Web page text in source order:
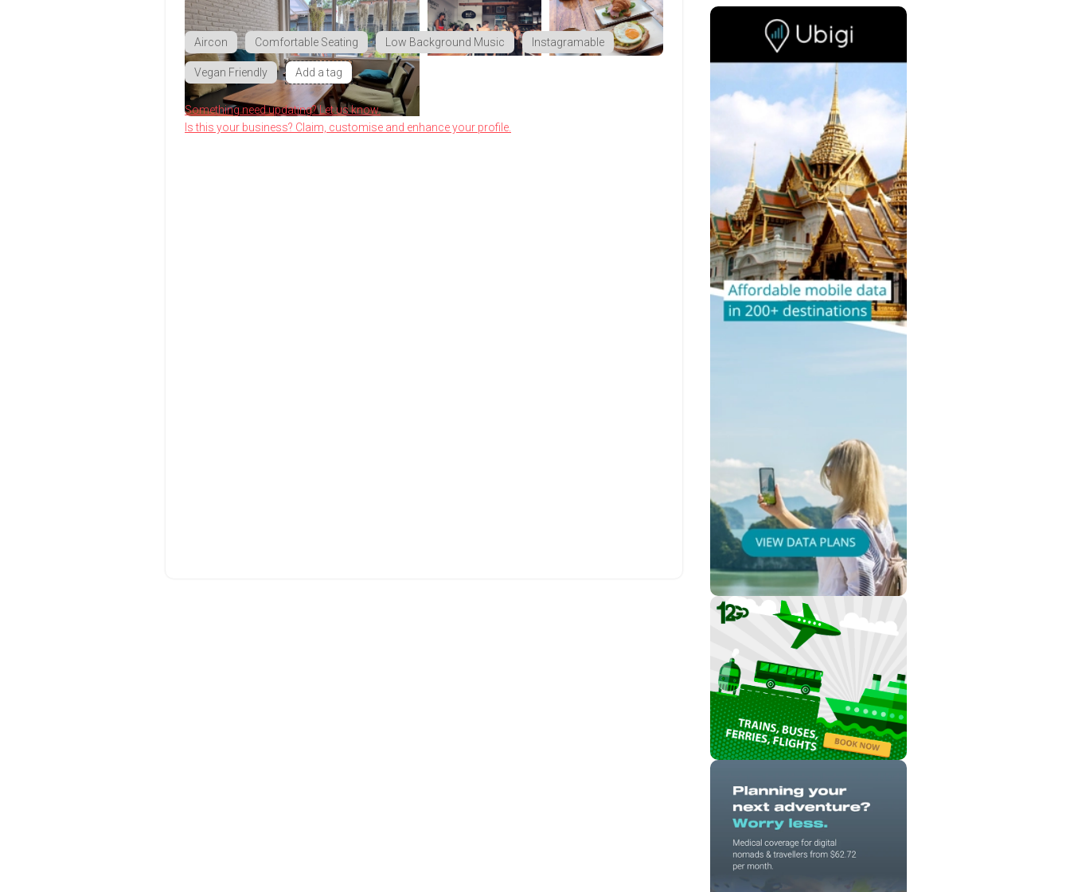
Aircon Comfortable Seating Low Background Music Instagramable
Vegan Friendly Add a tag
Something need updating? Let us know.
Is this your business? Claim, customise and enhance your profile.